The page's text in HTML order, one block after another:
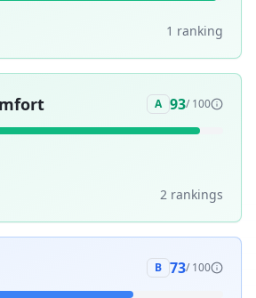
1 ranking
A 93/ 100
2 rankings
B 73/ 100